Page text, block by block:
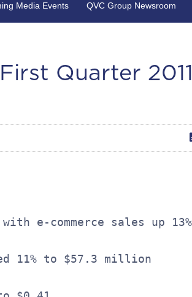
Media Events QVC Group Newsroom
Quarter 2011
e-commerce sales up 13%
11% to $57.3 million